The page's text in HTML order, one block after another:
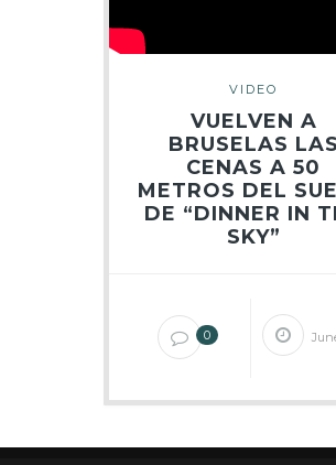
VIDEO
VUELVEN A
BRUSELAS LAS
CENAS A 50
METROS DEL
DE “DINNER IN
SKY”
0